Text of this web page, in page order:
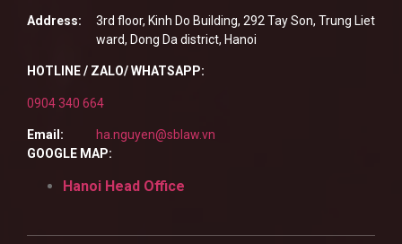
Address:
3rd floor, Kinh Do Building, 292 Tay Son, Trung Liet
ward, Dong Da district, Hanoi
HOTLINE / ZALO/ WHATSAPP:
0904 340 664
Email:
ha.nguyen@sblaw.vn
GOOGLE MAP:
Hanoi Head Office